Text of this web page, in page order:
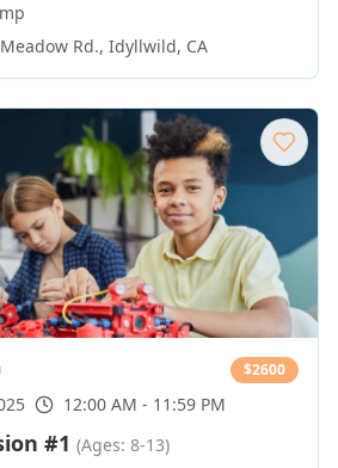
Rd., Idyllwild, CA
$2600
12:00 AM - 11:59 PM
#1 (Ages: 8-13)